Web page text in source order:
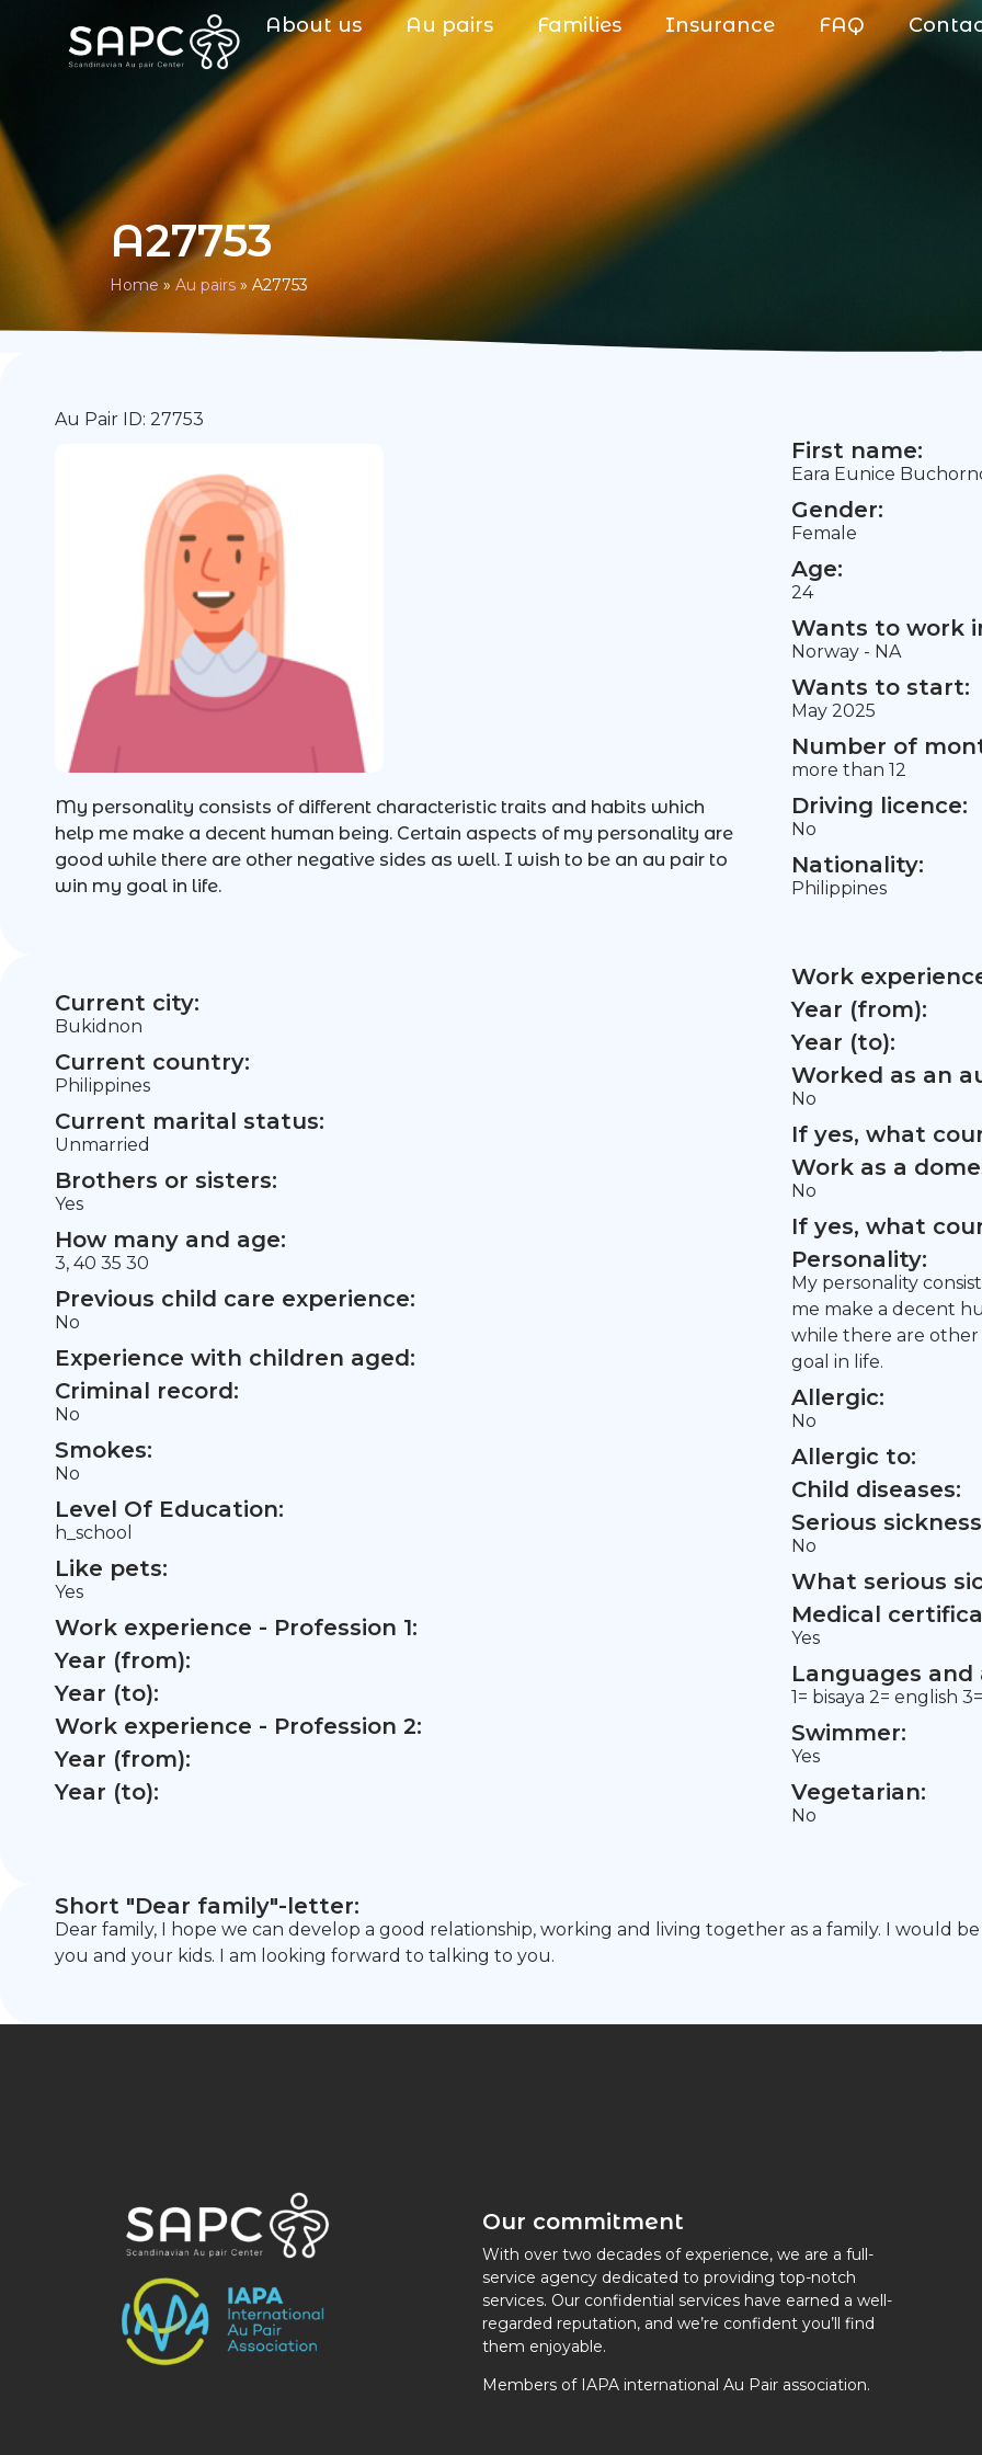
About us Au pairs Families Insurance FAQ
A27753
Home» Au pairs » A27753
Au Pair ID: 27753
My personality consists of different characteristic traits and habits which
help me make a decent human being. Certain aspects of my personality are
good while there are other negative sides as well. I wish to be an au pair to
win my goal in life.
First name:
Eara Eunice
Gender:
Female
Age:
24
Wants to work
Norway - NA
Wants to start:
May 2025
Number of
more than 12
Driving licence:
No
Nationality:
Philippines
Current city:
Bukidnon
Current country:
Philippines
Current marital status:
Unmarried
Brothers or sisters:
Yes
How many and age:
3, 40 35 30
Previous child care experience:
No
Experience with children aged:
Criminal record:
No
Smokes:
No
Level Of Education:
h_school
Like pets:
Yes
Work experience - Profession 1:
Year (from):
Year (to):
Work experience - Profession 2:
Year (from):
Year (to):
Work
Year (from):
Year (to):
Worked as an
No
If yes, what
Work as a
No
If yes, what
Personality:
My personality
me make a decent
while there are other
goal in life.
Allergic:
No
Allergic to:
Child diseases:
Serious
No
What serious
Medical
Yes
Languages
1= bisaya 2= english
Swimmer:
Yes
Vegetarian:
No
Short "Dear family"-letter:
Dear family, I hope we can develop a good relationship, working and living together as a family. I would
you and your kids. I am looking forward to talking to you.
Our commitment
With over two decades of experience, we are a full-
service agency dedicated to providing top-notch
services. Our confidential services have earned a well-
regarded reputation, and we’re confident you’ll find
them enjoyable.
Members of IAPA international Au Pair association.